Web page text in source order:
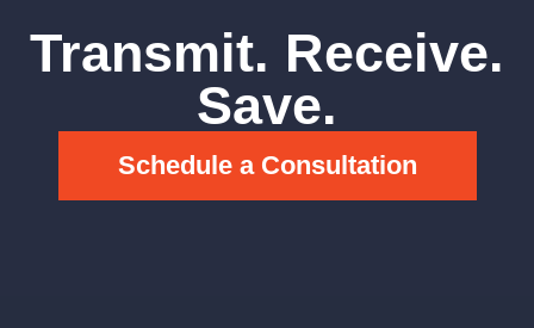
Transmit. Receive.
Save.
Schedule a Consultation